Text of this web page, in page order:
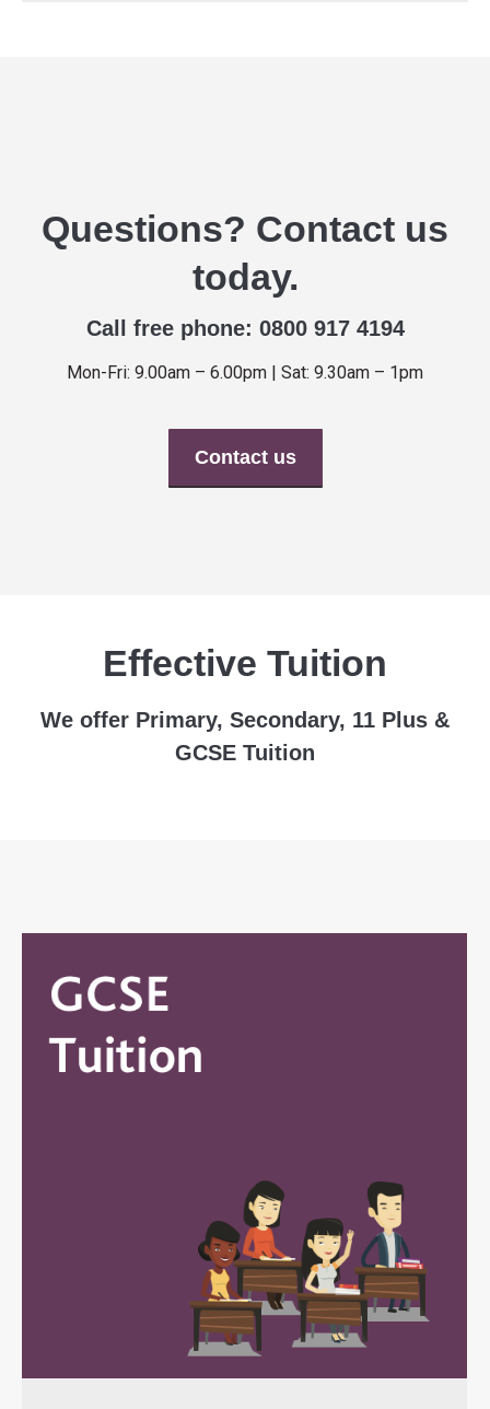
Questions? Contact us
today.
Call free phone: 0800 917 4194
Mon-Fri: 9.00am – 6.00pm | Sat: 9.30am – 1pm
Contact us
Effective Tuition
We offer Primary, Secondary, 11 Plus &
GCSE Tuition